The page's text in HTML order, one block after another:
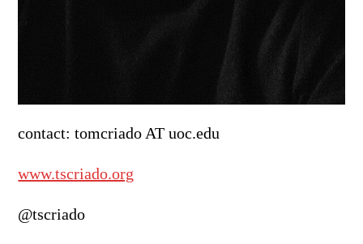
contact: tomcriado AT uoc.edu
www.tscriado.org
@tscriado